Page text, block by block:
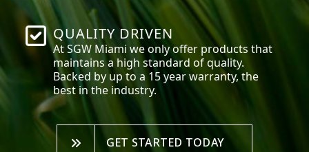
QUALITY DRIVEN
At SGW Miami we only offer products that
maintains a high standard of quality.
Backed by up to a 15 year warranty, the
best in the industry.
GET STARTED TODAY